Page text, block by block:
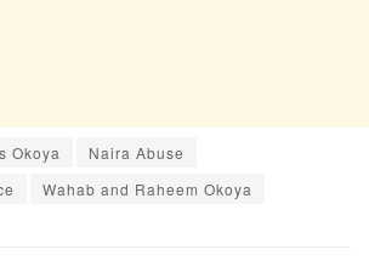
Okoya
Naira Abuse
Wahab and Raheem Okoya